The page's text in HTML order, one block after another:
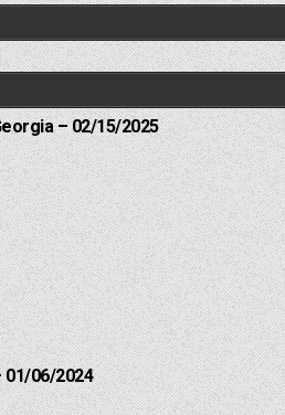
– 02/15/2025
01/06/2024